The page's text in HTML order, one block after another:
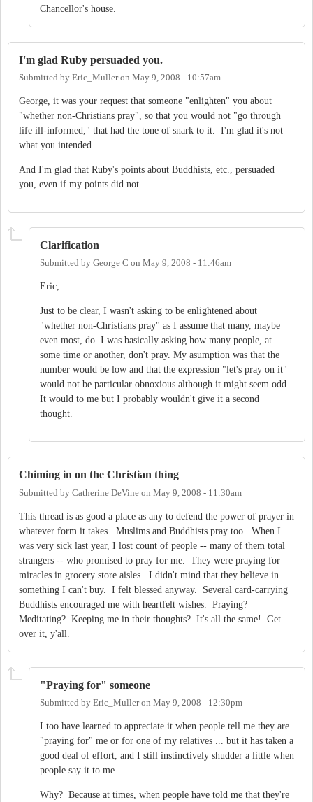
Chancellor's house.
I'm glad Ruby persuaded you.
Submitted by Eric_Mulleron May 9, 2008 - 10:57am
George, it was your request that someone "enlighten" you about
"whether non-Christians pray", so that you would not "go through
life ill-informed," that had the tone of snark to it. I'm glad it's not
what you intended.
And I'm glad that Ruby's points about Buddhists, etc., persuaded
you, even if my points did not.
Clarification
Submitted by George C on May 9, 2008 - 11:46am
Eric,
Just to be clear, I wasn't asking to be enlightened about
"whether non-Christians pray" as I assume that many, maybe
even most, do. I was basically asking how many people, at
some time or another, don't pray. My asumption was that the
number would be low and that the expression "let's pray on it"
would not be particular obnoxious although it might seem odd.
It would to me but I probably wouldn't give it a second
thought.
Chiming in on the Christian thing
Submitted by Catherine DeVine on May 9, 2008 - 11:30am
This thread is as good a place as any to defend the power of prayer in
whatever form it takes. Muslims and Buddhists pray too. When I
was very sick last year, I lost count of people -- many of them total
strangers -- who promised to pray for me. They were praying for
miracles in grocery store aisles. I didn't mind that they believe in
something I can't buy. I felt blessed anyway. Several card-carrying
Buddhists encouraged me with heartfelt wishes. Praying?
Meditating? Keeping me in their thoughts? It's all the same! Get
over it, y'all.
"Praying for" someone
Submitted by Eric_Mulleron May 9, 2008 - 12:30pm
I too have learned to appreciate it when people tell me they are
"praying for" me or for one of my relatives ... but it has taken a
good deal of effort, and I still instinctively shudder a little when
people say it to me.
Why? Because at times, when people have told me that they're